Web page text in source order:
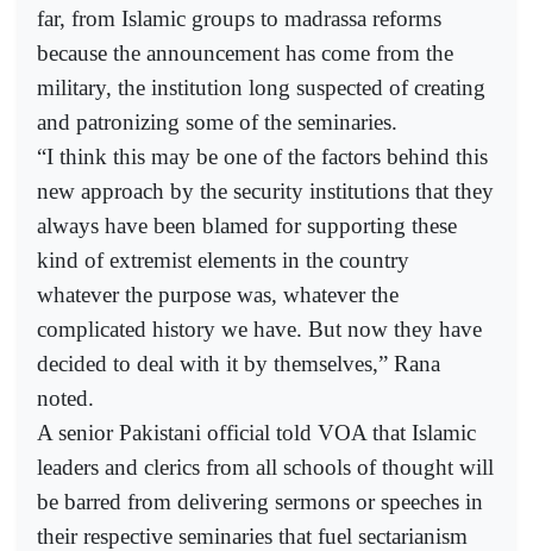
far, from Islamic groups to madrassa reforms
because the announcement has come from the
military, the institution long suspected of creating
and patronizing some of the seminaries.
“I think this may be one of the factors behind this
new approach by the security institutions that they
always have been blamed for supporting these
kind of extremist elements in the country
whatever the purpose was, whatever the
complicated history we have. But now they have
decided to deal with it by themselves,” Rana
noted.
A senior Pakistani official told VOA that Islamic
leaders and clerics from all schools of thought will
be barred from delivering sermons or speeches in
their respective seminaries that fuel sectarianism